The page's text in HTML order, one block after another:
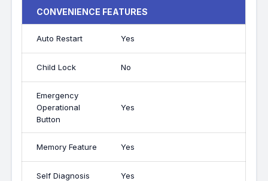
CONVENIENCE FEATURES
Auto Restart Yes
Child Lock No
Emergency
Operational
Button
Yes
Memory Feature Yes
Self Diagnosis Yes